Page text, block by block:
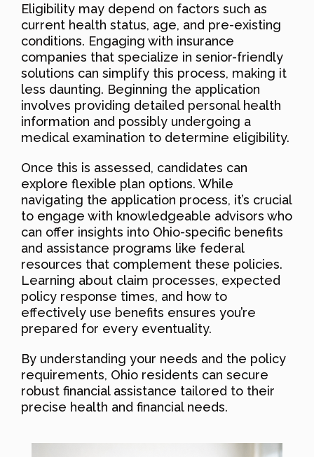
Eligibility may depend on factors such as
current health status, age, and pre-existing
conditions. Engaging with insurance
companies that specialize in senior-friendly
solutions can simplify this process, making it
less daunting. Beginning the application
involves providing detailed personal health
information and possibly undergoing a
medical examination to determine eligibility.
Once this is assessed, candidates can
explore flexible plan options. While
navigating the application process, it’s crucial
to engage with knowledgeable advisors who
can offer insights into Ohio-specific benefits
and assistance programs like federal
resources that complement these policies.
Learning about claim processes, expected
policy response times, and how to
effectively use benefits ensures you’re
prepared for every eventuality.
By understanding your needs and the policy
requirements, Ohio residents can secure
robust financial assistance tailored to their
precise health and financial needs.